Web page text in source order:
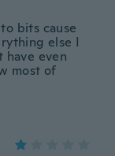
bits cause
else I
even
most of